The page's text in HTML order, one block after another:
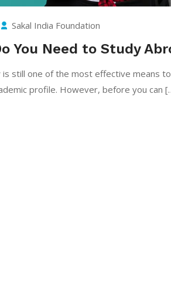
Sakal India Foundation
You Need to Study
still one of the most effective means
profile. However, before you can